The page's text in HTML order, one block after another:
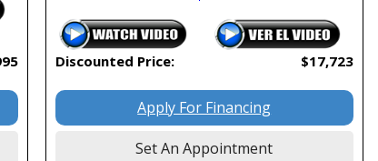
Discounted Price: $17,723
Apply For Financing
Set An Appointment